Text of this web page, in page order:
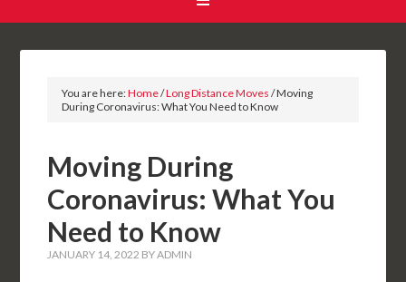
You are here:Home/Long Distance Moves /Moving
During Coronavirus: What You Need to Know
Moving During
Coronavirus: What You
Need to Know
JANUARY 14, 2022 BYADMIN